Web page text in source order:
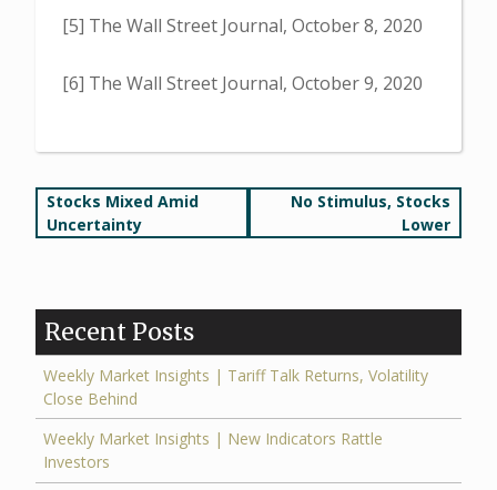
[5] The Wall Street Journal, October 8, 2020
[6] The Wall Street Journal, October 9, 2020
Post
navigation
Stocks Mixed Amid
Uncertainty
No Stimulus, Stocks
Lower
Recent Posts
Weekly Market Insights | Tariff Talk Returns, Volatility
Close Behind
Weekly Market Insights | New Indicators Rattle
Investors